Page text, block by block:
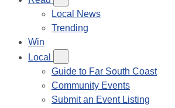
Local News
Trending
Win
Local
Guide to Far South Coast
Community Events
Submit an Event Listing